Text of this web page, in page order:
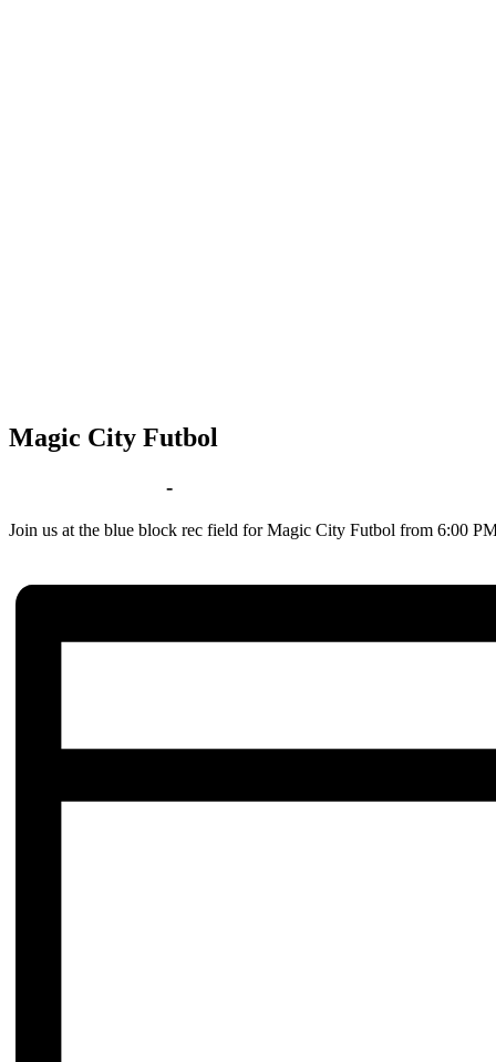
Magic City Futbol
-
Join us at the blue block rec field for Magic City Futbol from 6:00